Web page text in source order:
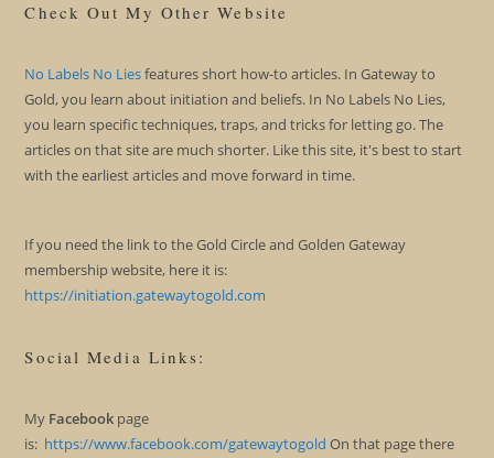
Check Out My Other Website
No Labels No Liesfeatures short how-to articles. In Gateway to
Gold, you learn about initiation and beliefs. In No Labels No Lies,
you learn specific techniques, traps, and tricks for letting go. The
articles on that site are much shorter. Like this site, it's best to start
with the earliest articles and move forward in time.
If you need the link to the Gold Circle and Golden Gateway
membership website, here it is:
https://initiation.gatewaytogold.com
Social Media Links:
My Facebook page
is: https://www.facebook.com/gatewaytogold On that page there